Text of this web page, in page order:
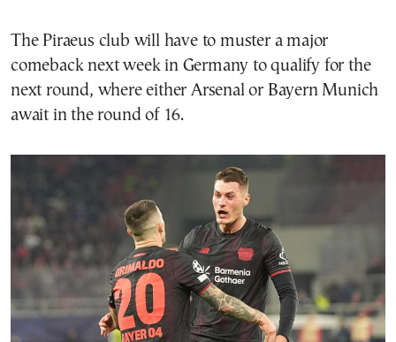
The Piraeus club will have to muster a major
comeback next week in Germany to qualify for the
next round, where either Arsenal or Bayern Munich
await in the round of 16.